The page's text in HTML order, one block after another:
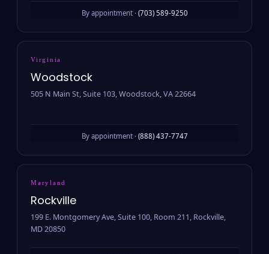
By appointment · (703) 589-9250
Virginia
Woodstock
505 N Main St, Suite 103, Woodstock, VA 22664
By appointment · (888) 437-7747
Maryland
Rockville
199 E. Montgomery Ave, Suite 100, Room 211, Rockville,
MD 20850